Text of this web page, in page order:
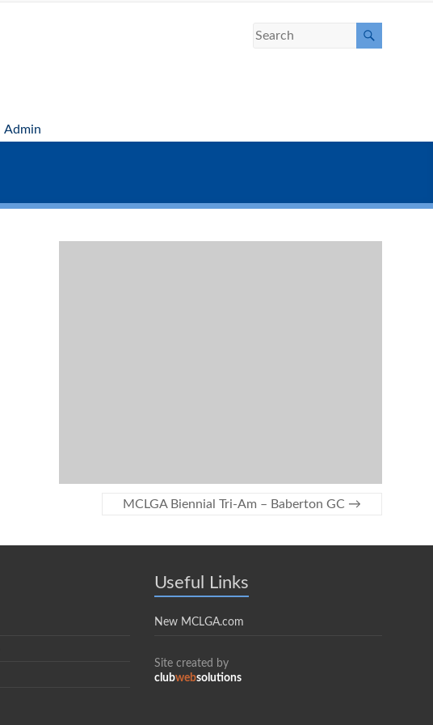
Admin
MCLGA Biennial Tri-Am – Baberton GC →
Useful Links
New MCLGA.com
Site created by
clubwebsolutions